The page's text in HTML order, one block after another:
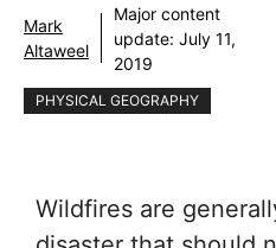
Mark
Altaweel
Major content
update: July 11,
2019
PHYSICAL GEOGRAPHY
Wildfires are